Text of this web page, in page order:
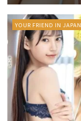
YOUR FRIEND IN JAPAN